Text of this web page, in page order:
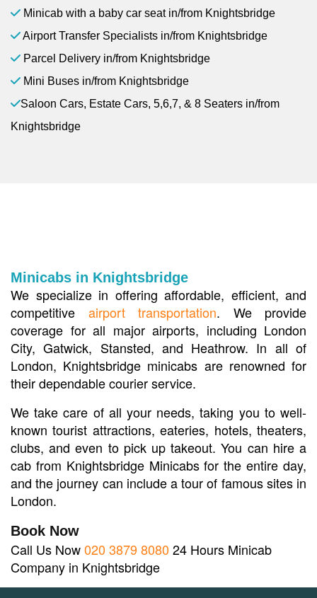
Minicab with a baby car seat in/from Knightsbridge
Airport Transfer Specialists in/from Knightsbridge
Parcel Delivery in/from Knightsbridge
Mini Buses in/from Knightsbridge
Saloon Cars, Estate Cars, 5,6,7, & 8 Seaters in/from
Knightsbridge
Minicabs in Knightsbridge
We specialize in offering affordable, efficient, and
competitive airport transportation. We provide
coverage for all major airports, including London
City, Gatwick, Stansted, and Heathrow. In all of
London, Knightsbridge minicabs are renowned for
their dependable courier service.
We take care of all your needs, taking you to well-
known tourist attractions, eateries, hotels, theaters,
clubs, and even to pick up takeout. You can hire a
cab from Knightsbridge Minicabs for the entire day,
and the journey can include a tour of famous sites in
London.
Book Now
Call Us Now020 3879 8080 24 Hours Minicab
Company in Knightsbridge